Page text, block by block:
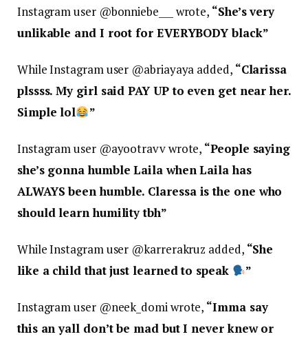
Instagram user @bonniebe___ wrote, “She’s very
unlikable and I root for EVERYBODY black”
While Instagram user @abriayaya added, “Clarissa
plssss. My girl said PAY UP to even get near her.
Simple lol
”
Instagram user @ayootravv wrote, “People saying
she’s gonna humble Laila when Laila has
ALWAYS been humble. Claressa is the one who
should learn humility tbh”
While Instagram user @karrerakruz added, “She
like a child that just learned to speak
”
Instagram user @neek_domi wrote, “Imma say
this an yall don’t be mad but I never knew or